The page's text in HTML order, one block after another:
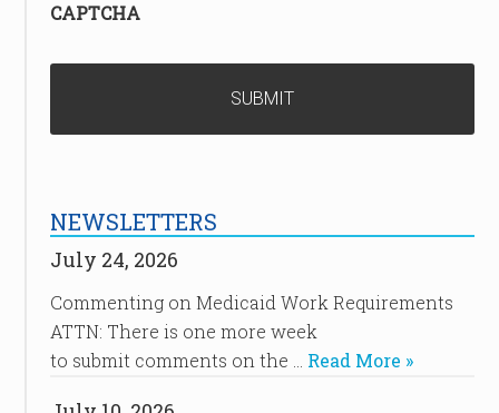
CAPTCHA
NEWSLETTERS
July 24, 2026
Commenting on Medicaid Work Requirements
ATTN: There is one more week
to submit comments on the … Read More »